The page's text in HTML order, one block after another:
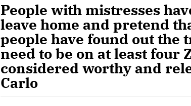
People with mistresses
leave home and pretend
people have found out the
need to be on at least four
considered worthy and
Carlo